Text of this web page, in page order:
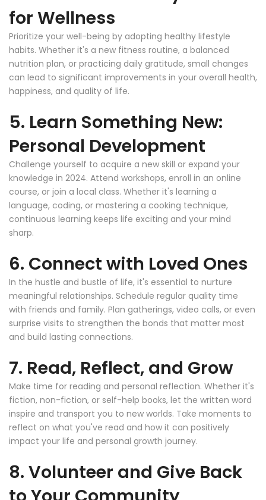
for Wellness
Prioritize your well-being by adopting healthy lifestyle
habits. Whether it's a new fitness routine, a balanced
nutrition plan, or practicing daily gratitude, small changes
can lead to significant improvements in your overall health,
happiness, and quality of life.
5. Learn Something New:
Personal Development
Challenge yourself to acquire a new skill or expand your
knowledge in 2024. Attend workshops, enroll in an online
course, or join a local class. Whether it's learning a
language, coding, or mastering a cooking technique,
continuous learning keeps life exciting and your mind
sharp.
6. Connect with Loved Ones
In the hustle and bustle of life, it's essential to nurture
meaningful relationships. Schedule regular quality time
with friends and family. Plan gatherings, video calls, or even
surprise visits to strengthen the bonds that matter most
and build lasting connections.
7. Read, Reflect, and Grow
Make time for reading and personal reflection. Whether it's
fiction, non-fiction, or self-help books, let the written word
inspire and transport you to new worlds. Take moments to
reflect on what you've read and how it can positively
impact your life and personal growth journey.
8. Volunteer and Give Back